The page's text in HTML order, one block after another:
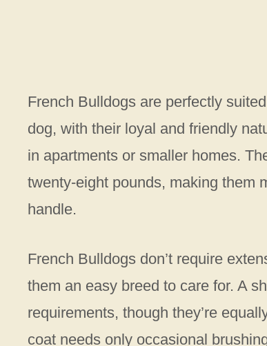
French Bulldogs are perfectly
dog, with their loyal and friendly
in apartments or smaller homes.
twenty-eight pounds, making them
handle.
French Bulldogs don’t require
them an easy breed to care for. A
requirements, though they’re
coat needs only occasional